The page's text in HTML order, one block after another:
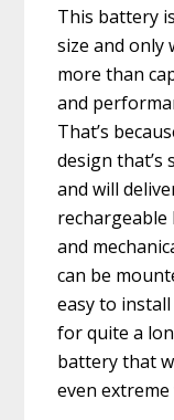
This battery
size and only
more than
and
That’s
design
and will
and
can be
easy to
for quite a
battery that
even